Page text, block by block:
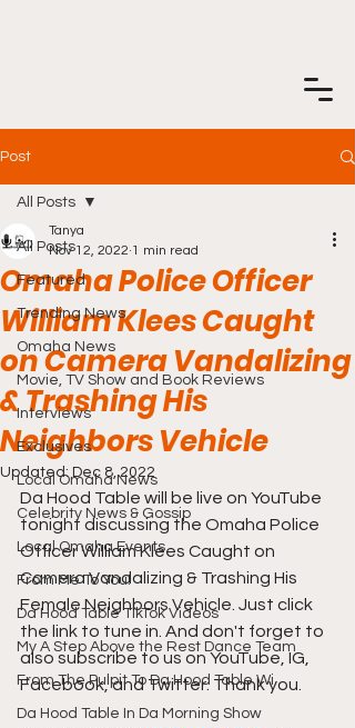
Post
All Posts
Featured
Trending News
Omaha News
Movie, TV Show and Book Reviews
Interviews
Exclusives
Local Omaha News
Celebrity News & Gossip
Local Omaha Events
From Me To You!
Da Hood Table TikTok Videos
My A Step Above the Rest Dance Team
From The Pulpit To Da Hood Table Wi
Da Hood Table In Da Morning Show
All Posts
Omaha Police Officer
William Klees Caught
on Camera Vandalizing
& Trashing His
Neighbors Vehicle
Tanya
Nov 12, 2022 1 min read
Updated: Dec 8, 2022
Da Hood Table will be live on YouTube
tonight discussing the Omaha Police
Officer William Klees Caught on
Camera Vandalizing & Trashing His
Female Neighbors Vehicle. Just click
the link to tune in. And don't forget to
also subscribe to us on YouTube, IG,
Facebook, and Twitter. Thank you.